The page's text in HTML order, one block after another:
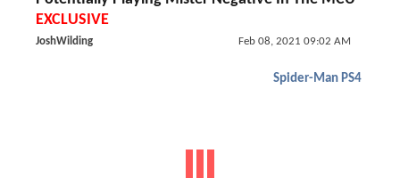
EXCLUSIVE
JoshWilding Feb 08, 2021 09:02 AM
Spider-Man PS4